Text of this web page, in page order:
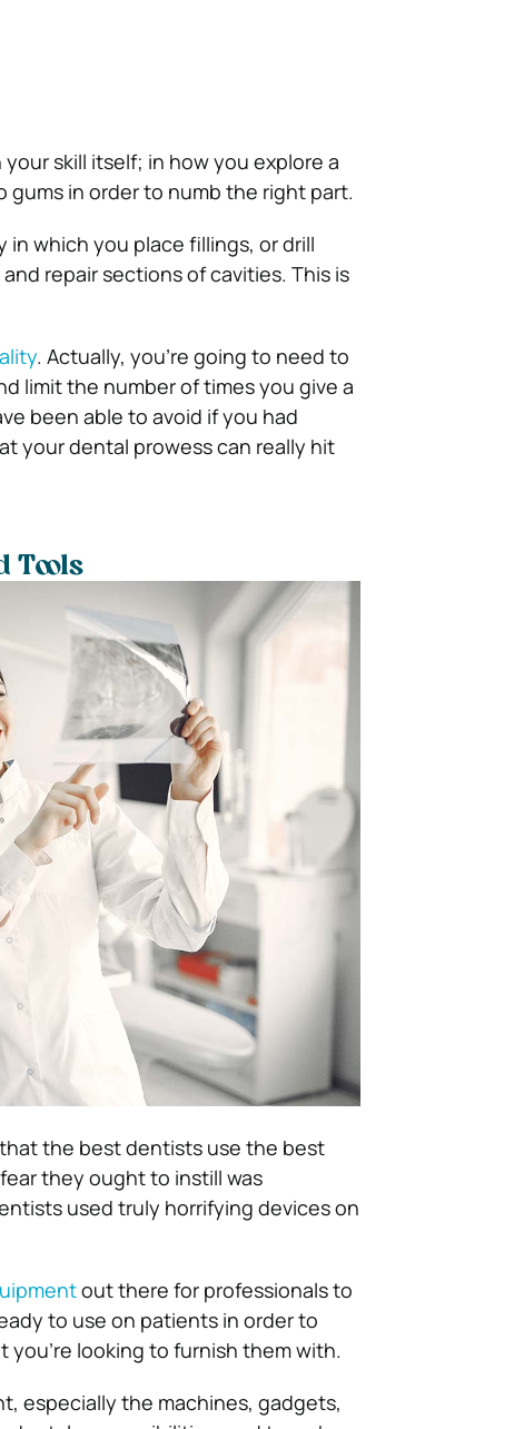
skill itself; in how you explore a
in order to numb the right part.
in which you place fillings, or drill
repair sections of cavities. This is
. Actually, you’re going to need to
limit the number of times you give a
been able to avoid if you had
your dental prowess can really hit
Tools
the best dentists use the best
they ought to instill was
used truly horrifying devices on
out there for professionals to
to use on patients in order to
looking to furnish them with.
especially the machines, gadgets,